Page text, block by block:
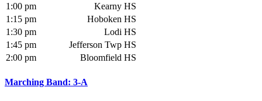
1:00 pm
Kearny HS
1:15 pm
Hoboken HS
1:30 pm
Lodi HS
1:45 pm
Jefferson Twp HS
2:00 pm
Bloomfield HS
Marching Band: 3-A